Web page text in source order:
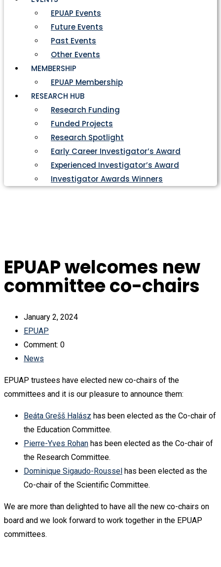
EPUAP Events
Future Events
Past Events
Other Events
MEMBERSHIP
EPUAP Membership
RESEARCH HUB
Research Funding
Funded Projects
Research Spotlight
Early Career Investigator’s Award
Experienced Investigator’s Award
Investigator Awards Winners
EPUAP welcomes new
committee co-chairs
January 2, 2024
EPUAP
Comment: 0
News
EPUAP trustees have elected new co-chairs of the
committees and it is our pleasure to announce them:
Beáta Grešš Halász has been elected as the Co-chair of
the Education Committee.
Pierre-Yves Rohan has been elected as the Co-chair of
the Research Committee.
Dominique Sigaudo-Roussel has been elected as the
Co-chair of the Scientific Committee.
We are more than delighted to have all the new co-chairs on
board and we look forward to work together in the EPUAP
committees.